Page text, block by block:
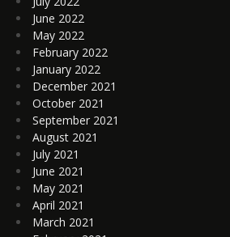
June 2022
May 2022
February 2022
January 2022
December 2021
October 2021
September 2021
August 2021
July 2021
June 2021
May 2021
April 2021
March 2021